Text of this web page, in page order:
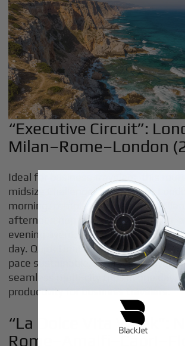
“Executive Circuit”:
Milan–Rome–London
Ideal for business travelers, this
midsize Challenger 350. Depart
morning, complete meetings in
afternoon hop to Rome’s Ciampino,
evening event, and return to London
day. Quick Linate and Ciampino
pace sustainable. Private jet travel
seamless multi-city trips in one day,
productivity for business travelers.
“La Dolce Vita Week”: